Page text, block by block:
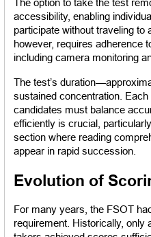
The option to take the test
accessibility, enabling
participate without traveling to
however, requires adherence
including camera monitoring
The test’s
sustained concentration.
candidates must balance
efficiently is crucial,
section where reading
appear in rapid succession.
Evolution of
For many years, the FSOT
requirement. Historically, only